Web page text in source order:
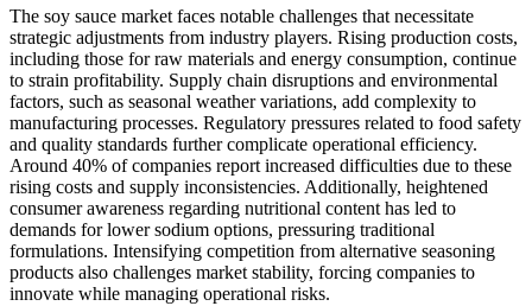
The soy sauce market faces notable challenges that necessitate
strategic adjustments from industry players. Rising production costs,
including those for raw materials and energy consumption, continue
to strain profitability. Supply chain disruptions and environmental
factors, such as seasonal weather variations, add complexity to
manufacturing processes. Regulatory pressures related to food safety
and quality standards further complicate operational efficiency.
Around 40% of companies report increased difficulties due to these
rising costs and supply inconsistencies. Additionally, heightened
consumer awareness regarding nutritional content has led to
demands for lower sodium options, pressuring traditional
formulations. Intensifying competition from alternative seasoning
products also challenges market stability, forcing companies to
innovate while managing operational risks.